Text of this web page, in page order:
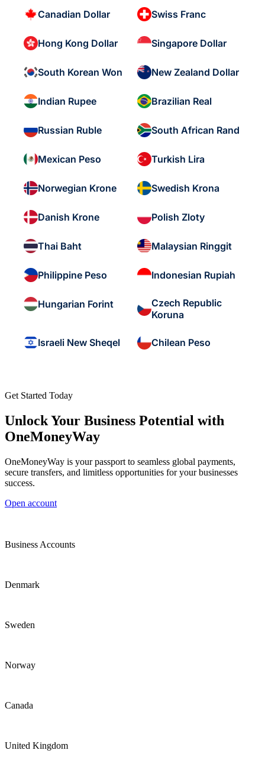
Canadian Dollar Swiss Franc
Hong Kong Dollar Singapore Dollar
South Korean Won New Zealand Dollar
Indian Rupee Brazilian Real
Russian Ruble South African Rand
Mexican Peso Turkish Lira
Norwegian Krone Swedish Krona
Danish Krone Polish Zloty
Thai Baht Malaysian Ringgit
Philippine Peso Indonesian Rupiah
Hungarian Forint
Czech Republic
Koruna
Israeli New Sheqel Chilean Peso
Get Started Today
Unlock Your Business Potential with
OneMoneyWay
OneMoneyWay is your passport to seamless global payments,
secure transfers, and limitless opportunities for your businesses
success.
Open account
Business Accounts
Denmark
Sweden
Norway
Canada
United Kingdom